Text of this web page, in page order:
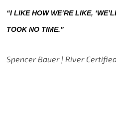
“I LIKE HOW WE’RE LIKE,
TOOK NO TIME.”
Spencer Bauer | River